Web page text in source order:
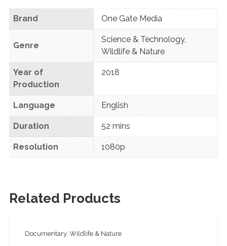
Brand One Gate Media
Genre
Science & Technology,
Wildlife & Nature
Year of
Production
2018
Language English
Duration 52 mins
Resolution 1080p
Related Products
Documentary, Wildlife & Nature